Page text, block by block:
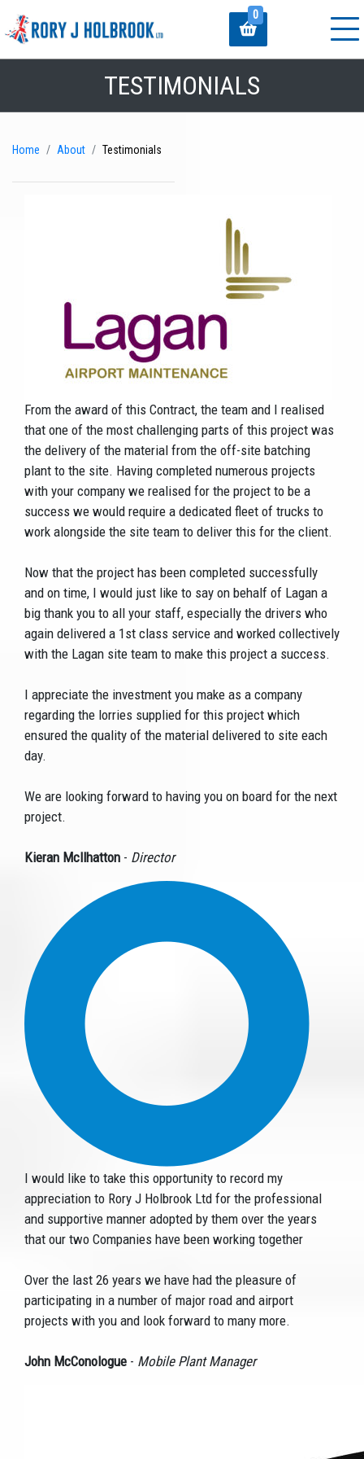
0
TESTIMONIALS
Home About Testimonials
From the award of this Contract, the team and I realised
that one of the most challenging parts of this project was
the delivery of the material from the off-site batching
plant to the site. Having completed numerous projects
with your company we realised for the project to be a
success we would require a dedicated fleet of trucks to
work alongside the site team to deliver this for the client.
Now that the project has been completed successfully
and on time, I would just like to say on behalf of Lagan a
big thank you to all your staff, especially the drivers who
again delivered a 1st class service and worked collectively
with the Lagan site team to make this project a success.
I appreciate the investment you make as a company
regarding the lorries supplied for this project which
ensured the quality of the material delivered to site each
day.
We are looking forward to having you on board for the next
project.
Kieran Mcllhatton - Director
I would like to take this opportunity to record my
appreciation to Rory J Holbrook Ltd for the professional
and supportive manner adopted by them over the years
that our two Companies have been working together
Over the last 26 years we have had the pleasure of
participating in a number of major road and airport
projects with you and look forward to many more.
John McConologue - Mobile Plant Manager